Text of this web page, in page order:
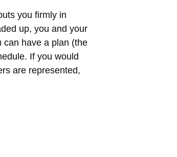
you firmly in
up, you and your
can have a plan (the
If you would
are represented,